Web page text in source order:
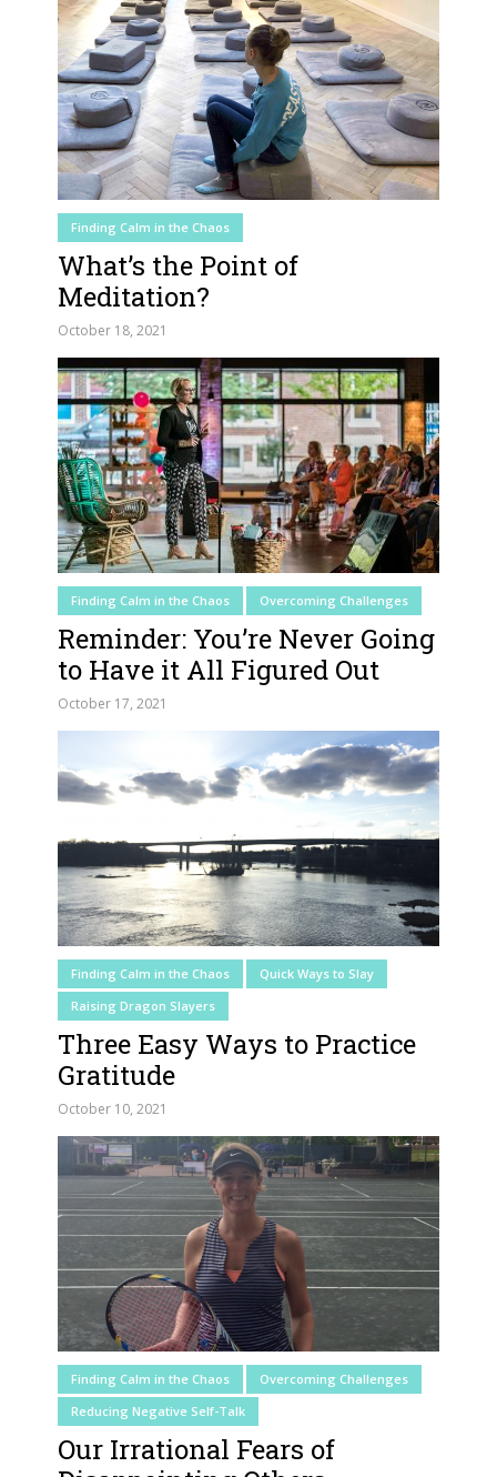
Finding Calm in the Chaos
What’s the Point of
Meditation?
October 18, 2021
Finding Calm in the Chaos Overcoming Challenges
Reminder: You’re Never Going
to Have it All Figured Out
October 17, 2021
Finding Calm in the Chaos
Quick Ways to Slay
Raising Dragon Slayers
Three Easy Ways to Practice
Gratitude
October 10, 2021
Finding Calm in the Chaos
Overcoming Challenges
Reducing Negative Self-Talk
Our Irrational Fears of